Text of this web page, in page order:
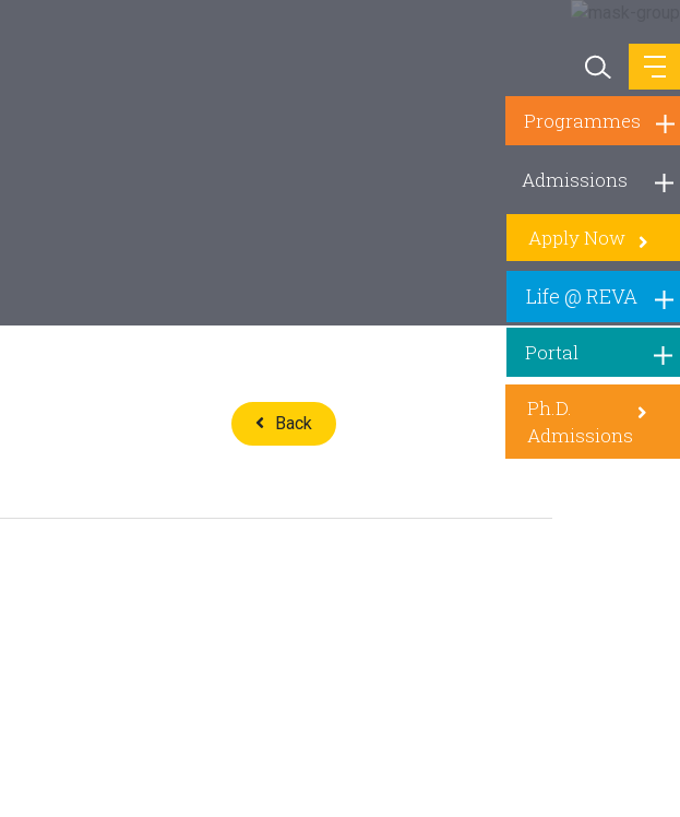
Programmes
Admissions
Life @ REVA
Portal
Apply Now
Ph.D.
Admissions
Back